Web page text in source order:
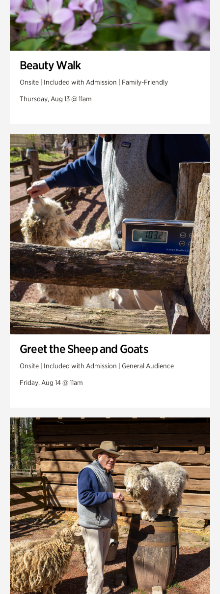
Beauty Walk
Onsite | Included with Admission | Family-Friendly
Thursday, Aug 13 @ 11am
Greet the Sheep and Goats
Onsite | Included with Admission | General Audience
Friday, Aug 14 @ 11am